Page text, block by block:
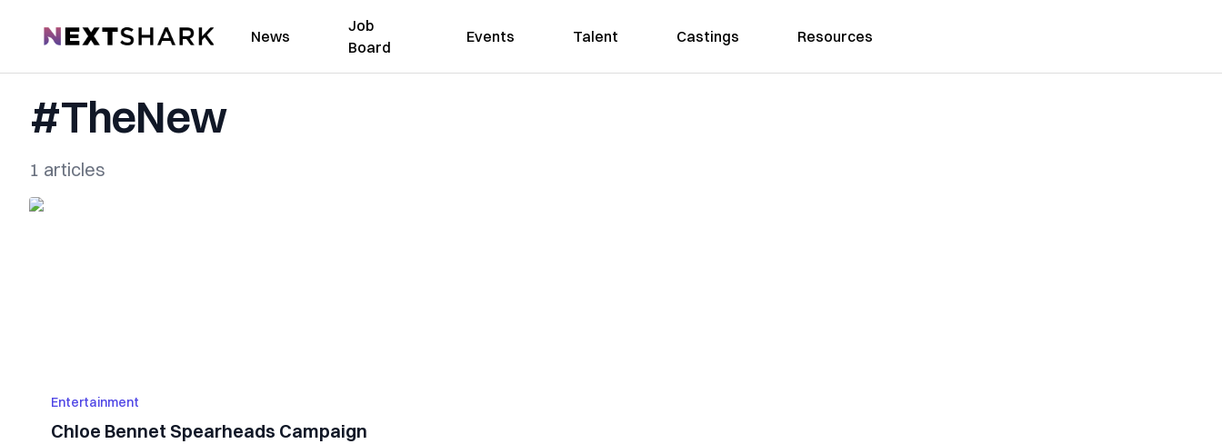
NextShark News
Job
Board
Events Talent Castings Resources
#TheNew
1 articles
Entertainment
Chloe Bennet Spearheads Campaign